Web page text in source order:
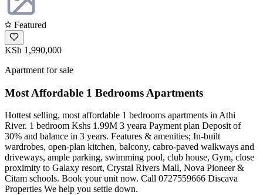
Featured
KSh 1,990,000
Apartment for sale
Most Affordable 1 Bedrooms Apartments
Hottest selling, most affordable 1 bedrooms apartments in Athi
River. 1 bedroom Kshs 1.99M 3 yeara Payment plan Deposit of
30% and balance in 3 years. Features & amenities; In-built
wardrobes, open-plan kitchen, balcony, cabro-paved walkways and
driveways, ample parking, swimming pool, club house, Gym, close
proximity to Galaxy resort, Crystal Rivers Mall, Nova Pioneer &
Citam schools. Book your unit now. Call 0727559666 Discava
Properties We help you settle down.